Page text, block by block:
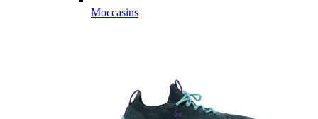
Moccasins